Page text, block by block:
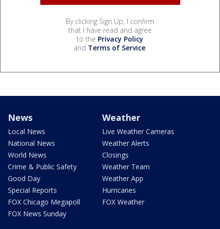
By clicking Sign Up, I confirm
that I have read and agree
to the Privacy Policy
and Terms of Service.
News
Local News
National News
World News
Crime & Public Safety
Good Day
Special Reports
FOX Chicago Megapoll
FOX News Sunday
Weather
Live Weather Cameras
Weather Alerts
Closings
Weather Team
Weather App
Hurricanes
FOX Weather